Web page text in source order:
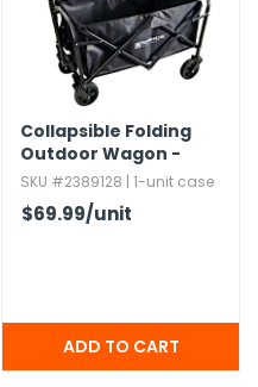
Collapsible Folding
Outdoor Wagon -
Black
SKU #2389128 | 1-unit case
$69.99/unit